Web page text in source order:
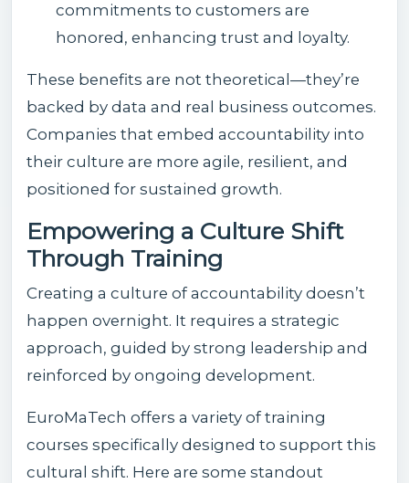
commitments to customers are
honored, enhancing trust and loyalty.
These benefits are not theoretical—they’re
backed by data and real business outcomes.
Companies that embed accountability into
their culture are more agile, resilient, and
positioned for sustained growth.
Empowering a Culture Shift
Through Training
Creating a culture of accountability doesn’t
happen overnight. It requires a strategic
approach, guided by strong leadership and
reinforced by ongoing development.
EuroMaTech offers a variety of training
courses specifically designed to support this
cultural shift. Here are some standout